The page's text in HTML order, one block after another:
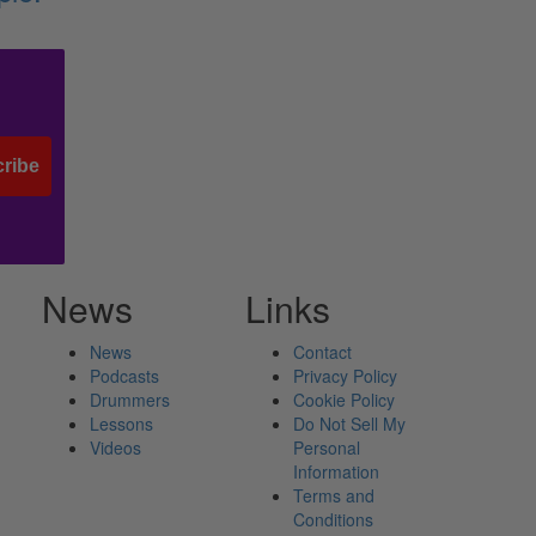
News
News
Podcasts
Drummers
Lessons
Videos
Links
Contact
Privacy Policy
Cookie Policy
Do Not Sell My
Personal
Information
Terms and
Conditions